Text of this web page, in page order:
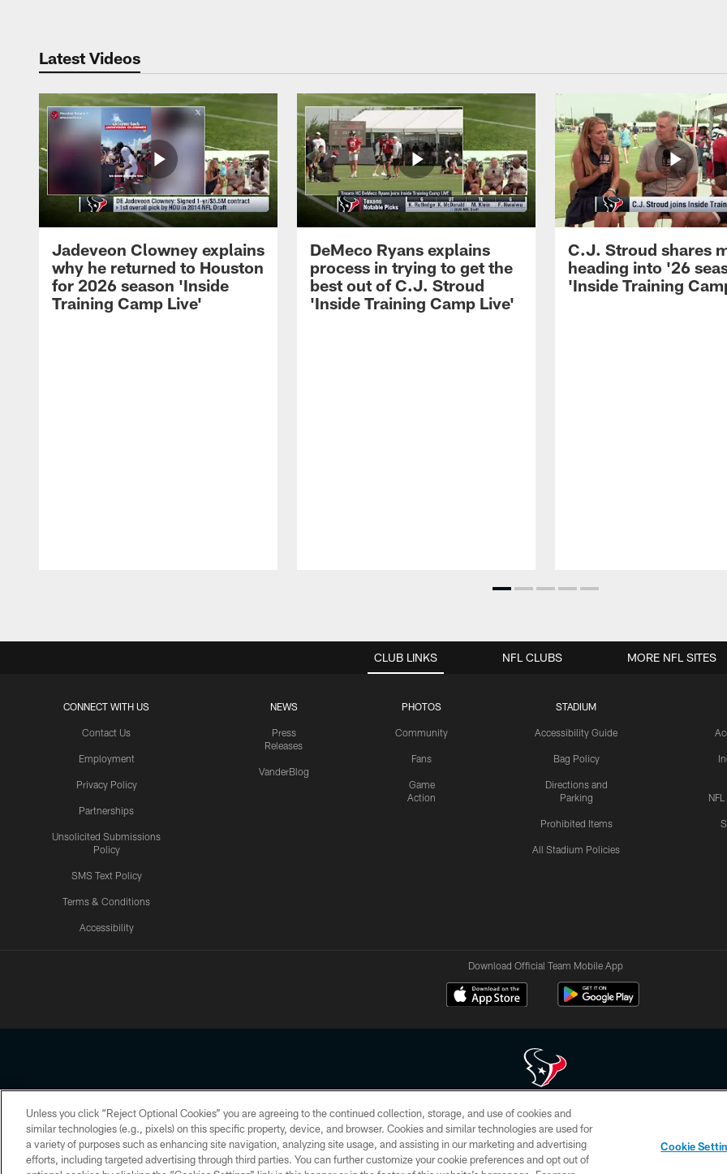
Latest Videos
Jadeveon Clowney explains
why he returned to Houston
for 2026 season 'Inside
Training Camp Live'
DeMeco Ryans explains
process in trying to get the
best out of C.J. Stroud
'Inside Training Camp Live'
C.J. Stroud shares
heading into '26
'Inside Training
CLUB LINKS
CONNECT WITH US
Contact Us
Employment
Privacy Policy
Partnerships
Unsolicited Submissions
Policy
SMS Text Policy
Terms & Conditions
Accessibility
NEWS
Press
Releases
VanderBlog
PHOTOS
Community
Fans
Game
Action
STADIUM
Accessibility Guide
Bag Policy
Directions and
Parking
Prohibited Items
All Stadium Policies
NFL CLUBS MORE NFL SITES
Download Official Team Mobile App
Copyright © 2026 Houston Texans. All rights reserved. No portion of HoustonTexans.com may be duplicated, redistributed or manipulated in any form. By
HoustonTexans.com Privacy Policy, Code of Conduct, and Terms and Conditions.
PRIVACY POLICY ACCESSIBILITY CONTACT US AD CHOICES YOUR PRIVACY CHOICES
Unless you click “Reject Optional Cookies” you are agreeing to the continued collection, storage, and use of cookies and
similar technologies (e.g., pixels) on this specific property, device, and browser. Cookies and similar technologies are used for
a variety of purposes such as enhancing site navigation, analyzing site usage, and assisting in our marketing and advertising
efforts, including targeted advertising through third parties. You can further customize your cookie preferences and opt out of
Cookie